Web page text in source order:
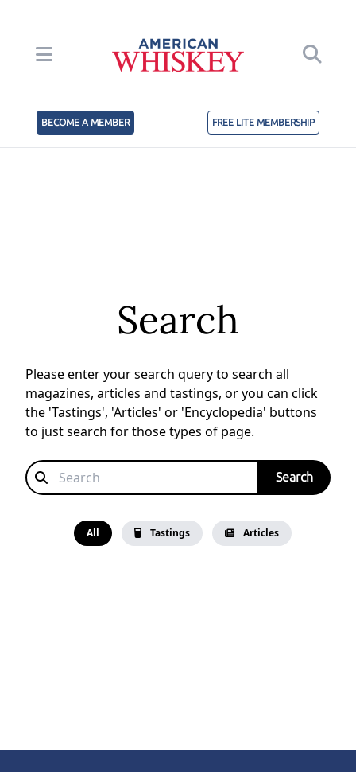
BECOME A MEMBER FREE LITE MEMBERSHIP
Search
Please enter your search query to search all
magazines, articles and tastings, or you can click
the 'Tastings', 'Articles' or 'Encyclopedia' buttons
to just search for those types of page.
All Tastings Articles